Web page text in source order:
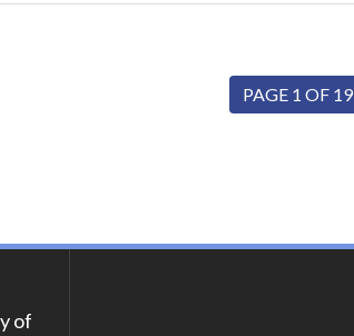
PAGE 1 OF 19
of